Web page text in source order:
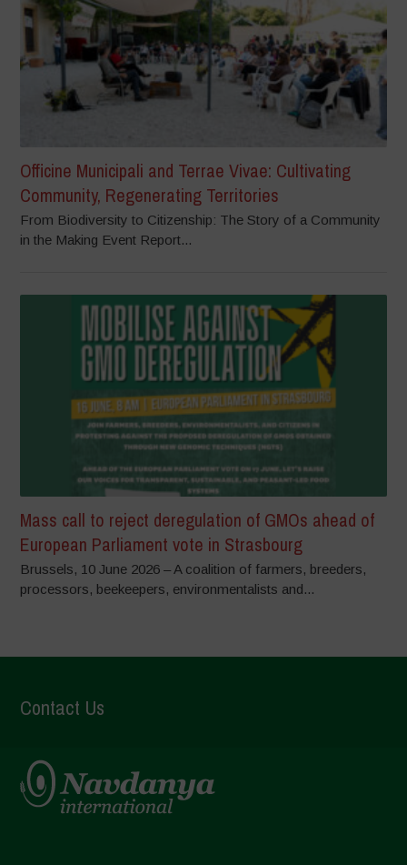
Officine Municipali and Terrae Vivae: Cultivating
Community, Regenerating Territories
From Biodiversity to Citizenship: The Story of a Community
in the Making Event Report...
Mass call to reject deregulation of GMOs ahead of
European Parliament vote in Strasbourg
Brussels, 10 June 2026 – A coalition of farmers, breeders,
processors, beekeepers, environmentalists and...
Contact Us